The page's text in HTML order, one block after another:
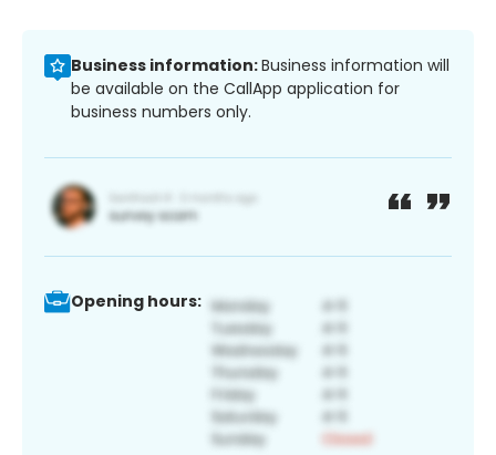
Business information:Business information will
be available on the CallApp application for
business numbers only.
Opening hours: